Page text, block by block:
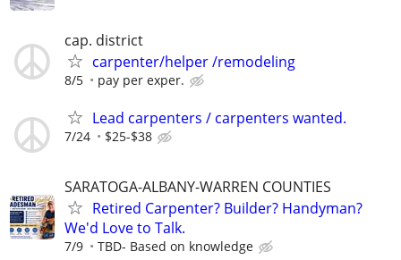
cap. district
carpenter/helper /remodeling
8/5 pay per exper.
Lead carpenters / carpenters wanted.
7/24 $25-$38
SARATOGA-ALBANY-WARREN COUNTIES
Retired Carpenter? Builder? Handyman?
We'd Love to Talk.
7/9 TBD- Based on knowledge